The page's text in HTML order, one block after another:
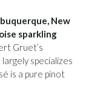
New
sparkling
Gruet’s
specializes
is a pure pinot